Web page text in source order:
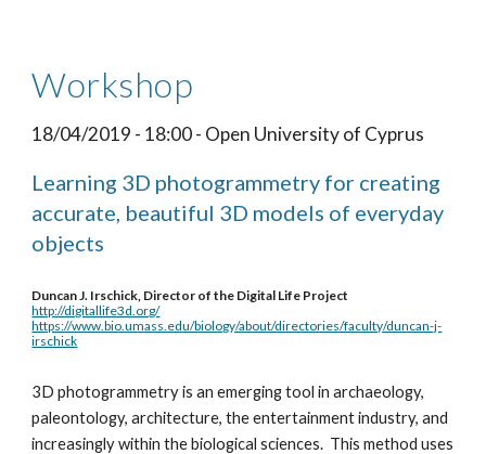
Workshop
18/04/2019 - 18:00 - Open University of Cyprus
Learning 3D photogrammetry for creating
accurate, beautiful 3D models of everyday
objects
Duncan J. Irschick, Director of the Digital Life Project
http://digitallife3d.org/
https://www.bio.umass.edu/biology/about/directories/faculty/duncan-j-
irschick
3D photogrammetry is an emerging tool in archaeology,
paleontology, architecture, the entertainment industry, and
increasingly within the biological sciences.  This method uses